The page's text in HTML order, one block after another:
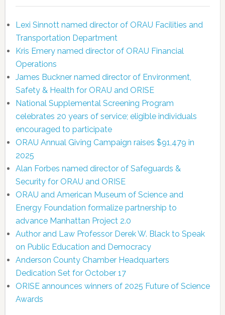
Lexi Sinnott named director of ORAU Facilities and
Transportation Department
Kris Emery named director of ORAU Financial
Operations
James Buckner named director of Environment,
Safety & Health for ORAU and ORISE
National Supplemental Screening Program
celebrates 20 years of service; eligible individuals
encouraged to participate
ORAU Annual Giving Campaign raises $91,479 in
2025
Alan Forbes named director of Safeguards &
Security for ORAU and ORISE
ORAU and American Museum of Science and
Energy Foundation formalize partnership to
advance Manhattan Project 2.0
Author and Law Professor Derek W. Black to Speak
on Public Education and Democracy
Anderson County Chamber Headquarters
Dedication Set for October 17
ORISE announces winners of 2025 Future of Science
Awards